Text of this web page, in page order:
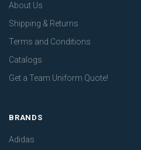
About Us
Shipping & Returns
Terms and Conditions
Catalogs
Get a Team Uniform Quote!
BRANDS
Adidas